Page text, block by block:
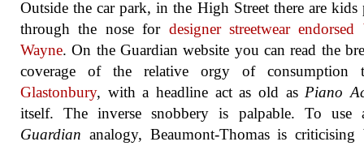
Outside the car park, in the High Street there are kids
through the nose for designer streetwear
Wayne. On the Guardian website you can read the
coverage of the relative orgy of consumption
Glastonbury, with a headline act as old as Piano
itself. The inverse snobbery is palpable. To use
Guardian analogy, Beaumont-Thomas is criticising